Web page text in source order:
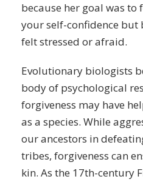
because her goal was to
yourself-confidence but
feltstressed or afraid.
Evolutionary biologists
body of psychological
forgiveness may have
as a species. While
our ancestors in
tribes, forgiveness can
kin. As the 17th-century